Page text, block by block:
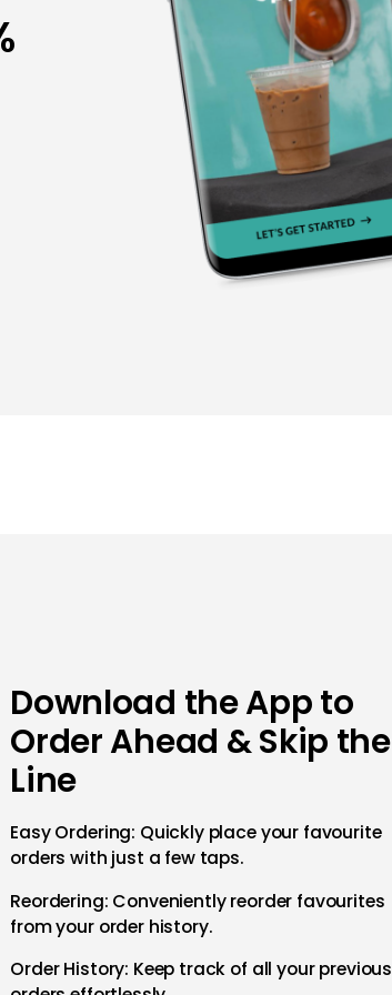
Download the App to
Order Ahead & Skip the
Line
Easy Ordering: Quickly place your favourite
orders with just a few taps.
Reordering: Conveniently reorder favourites
from your order history.
Order History: Keep track of all your previous